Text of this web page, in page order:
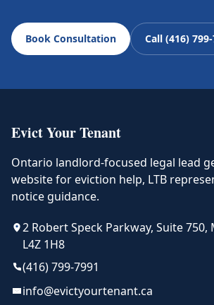
Book Consultation Call (416) 799-
Evict Your Tenant
Ontario landlord-focused legal lead
website for eviction help, LTB
notice guidance.
2 Robert Speck Parkway, Suite 750,
L4Z 1H8
(416) 799-7991
info@evictyourtenant.ca